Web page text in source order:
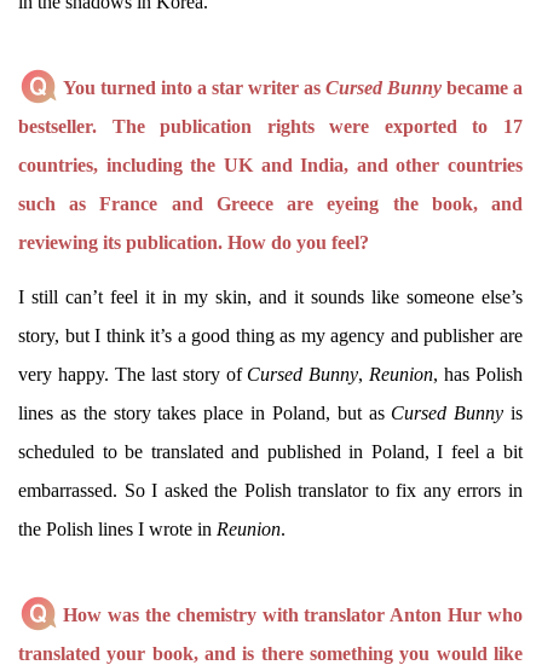
You turned into a star writer as Cursed Bunny became a
bestseller. The publication rights were exported to 17
countries, including the UK and India, and other countries
such as France and Greece are eyeing the book, and
reviewing its publication. How do you feel?
I still can’t feel it in my skin, and it sounds like someone else’s
story, but I think it’s a good thing as my agency and publisher are
very happy. The last story of Cursed Bunny, Reunion, has Polish
lines as the story takes place in Poland, but as Cursed Bunny is
scheduled to be translated and published in Poland, I feel a bit
embarrassed. So I asked the Polish translator to fix any errors in
the Polish lines I wrote in Reunion.
How was the chemistry with translator Anton Hur who
translated your book, and is there something you would like